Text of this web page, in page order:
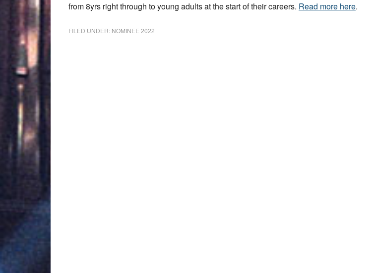
from 8yrs right through to young adults at the start of their careers. Read more here.
FILED UNDER: NOMINEE 2022